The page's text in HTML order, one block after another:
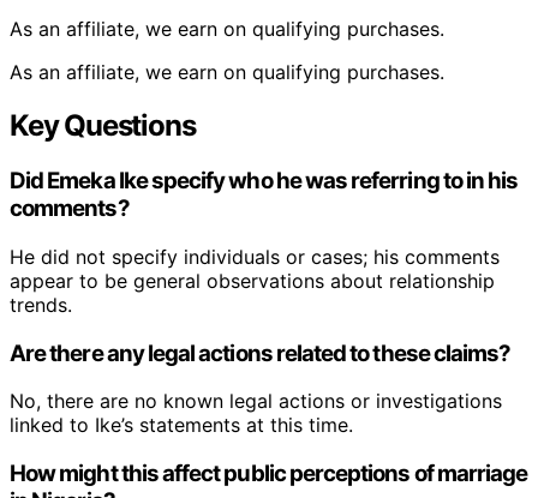
As an affiliate, we earn on qualifying purchases.
As an affiliate, we earn on qualifying purchases.
Key Questions
Did Emeka Ike specify who he was referring to in his
comments?
He did not specify individuals or cases; his comments
appear to be general observations about relationship
trends.
Are there any legal actions related to these claims?
No, there are no known legal actions or investigations
linked to Ike’s statements at this time.
How might this affect public perceptions of marriage